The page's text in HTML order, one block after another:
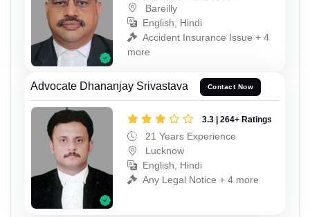
Bareilly
English, Hindi
Accident Insurance Issue + 4
more
Advocate Dhananjay Srivastava Contact Now
3.3 | 264+ Ratings
21 Years Experience
Lucknow
English, Hindi
Any Legal Notice + 4 more